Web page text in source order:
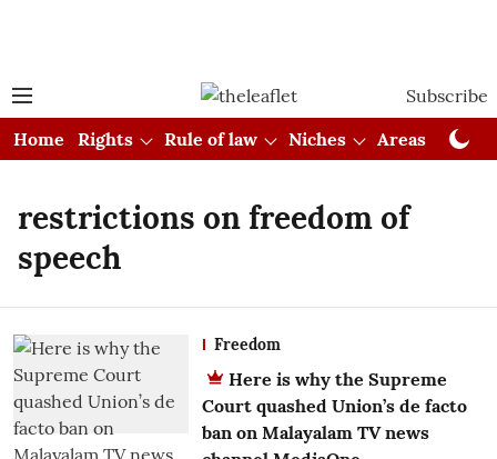
Subscribe
Home
Rights Rule of law Niches Areas
restrictions on freedom of
speech
Freedom
Here is why the Supreme
Court quashed Union’s de facto
ban on Malayalam TV news